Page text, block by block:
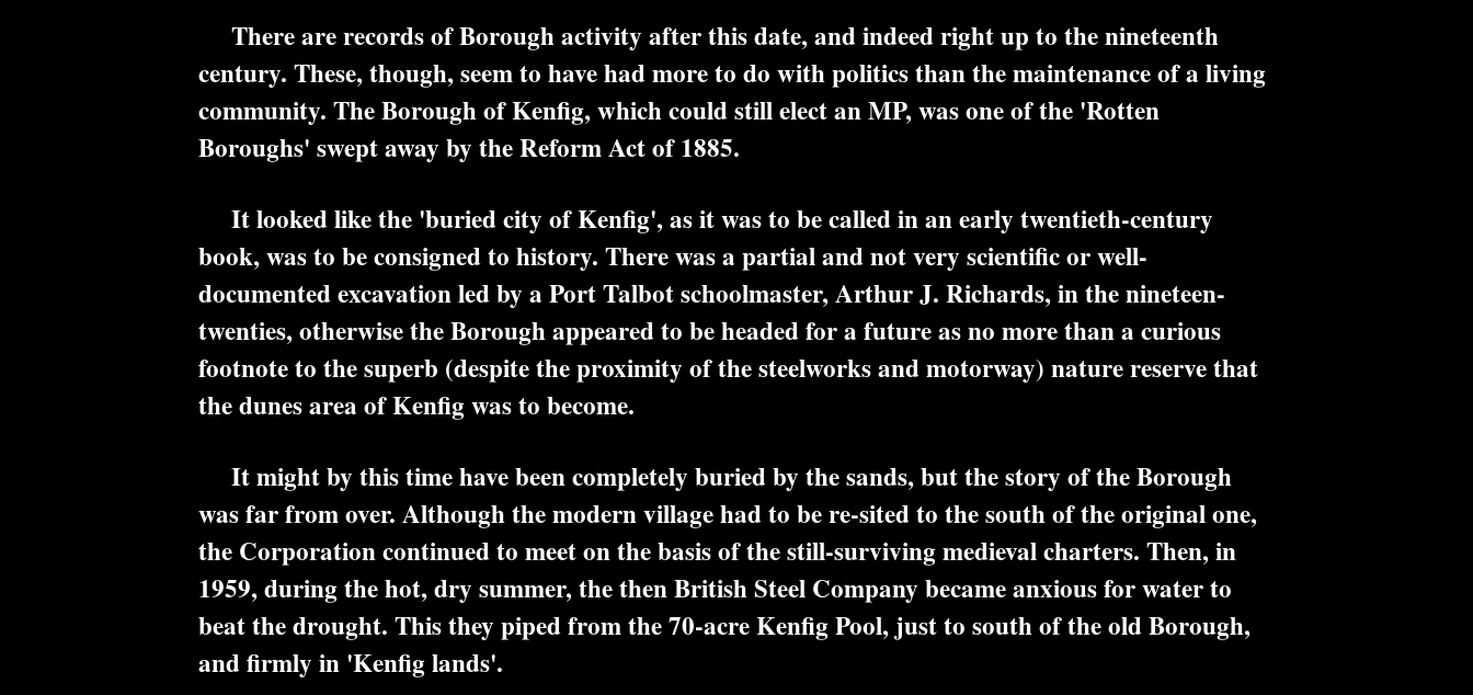
There are records of Borough activity after this date, and indeed right up to the nineteenth
century. These, though, seem to have had more to do with politics than the maintenance of a living
community. The Borough of Kenfig, which could still elect an MP, was one of the 'Rotten
Boroughs' swept away by the Reform Act of 1885.
It looked like the 'buried city of Kenfig', as it was to be called in an early twentieth-century
book, was to be consigned to history. There was a partial and not very scientific or well-
documented excavation led by a Port Talbot schoolmaster, Arthur J. Richards, in the nineteen-
twenties, otherwise the Borough appeared to be headed for a future as no more than a curious
footnote to the superb (despite the proximity of the steelworks and motorway) nature reserve that
the dunes area of Kenfig was to become.
It might by this time have been completely buried by the sands, but the story of the Borough
was far from over. Although the modern village had to be re-sited to the south of the original one,
the Corporation continued to meet on the basis of the still-surviving medieval charters. Then, in
1959, during the hot, dry summer, the then British Steel Company became anxious for water to
beat the drought. This they piped from the 70-acre Kenfig Pool, just to south of the old Borough,
and firmly in 'Kenfig lands'.